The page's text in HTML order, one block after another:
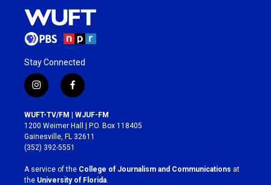
Stay Connected
i
n
s
t
a
g
r
a
m
f
a
c
e
b
o
k
WUFT-TV/FM | WJUF-FM
1200 Weimer Hall | P.O. Box 118405
Gainesville, FL 32611
(352) 392-5551
A service of the College of Journalism and Communications at
the University of Florida